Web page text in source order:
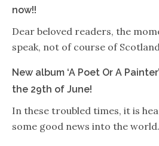
now!!
Dear beloved readers, the
speak, not of course of
New album ‘A Poet Or A
the 29th of June!
In these troubled times, it is
some good news into the